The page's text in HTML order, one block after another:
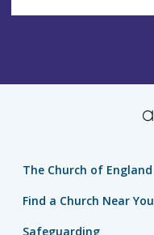
The Church of England
Find a Church Near You
Safeguarding